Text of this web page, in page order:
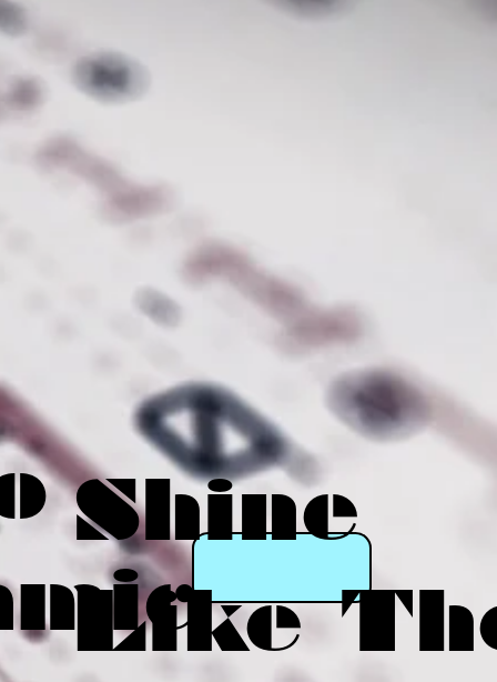
Shine
Like